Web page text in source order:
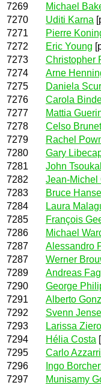
7269
Michael
7270
Uditi Karna
7271
Pierre
7272
Eric Young
7273
Christopher
7274
Arne
7275
Daniela Scur
7276
Carola
7277
Mattia
7278
Celso
7279
Rachel
7280
Gary
7281
John
7282
Jean-Michel
7283
Bruce
7284
Laura
7285
François
7286
Michael
7287
Alessandro
7287
Werner
7289
Andreas
7290
George
7291
Alberto
7292
Svenn
7293
Larissa
7294
Hélia Costa
7295
Carlo Azzarri
7296
Ingo
7297
Munisamy